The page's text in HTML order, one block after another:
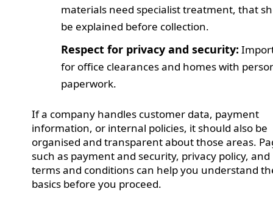
materials need specialist treatment, that
be explained before collection.
Respect for privacy and security:
for office clearances and homes with
paperwork.
If a company handles customer data, payment
information, or internal policies, it should also be
organised and transparent about those areas.
such as payment and security, privacy policy, and
terms and conditions can help you understand
basics before you proceed.